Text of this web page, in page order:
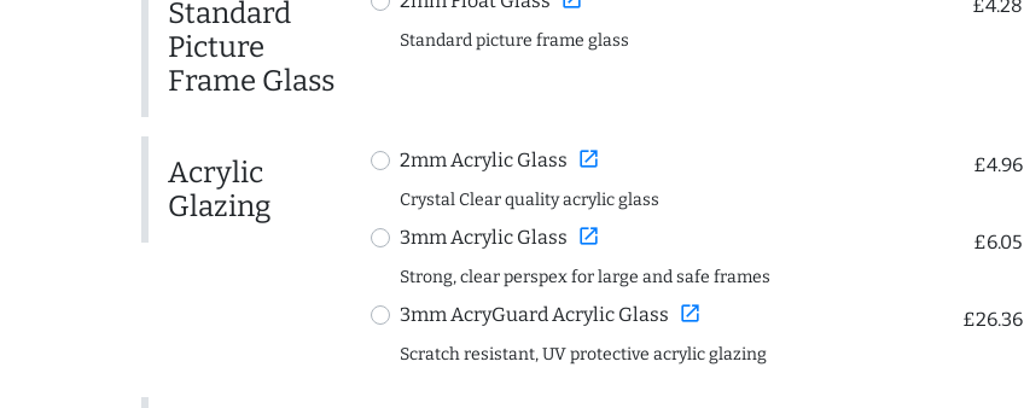
Standard
Picture
Frame Glass
£4.28
Standard picture frame glass
Acrylic
Glazing
2mm Acrylic Glass open_in_new £4.96
Crystal Clear quality acrylic glass
3mm Acrylic Glass open_in_new £6.05
Strong, clear perspex for large and safe frames
3mm AcryGuard Acrylic Glass open_in_new £26.36
Scratch resistant, UV protective acrylic glazing